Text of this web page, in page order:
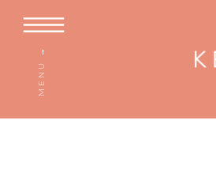
MENU →